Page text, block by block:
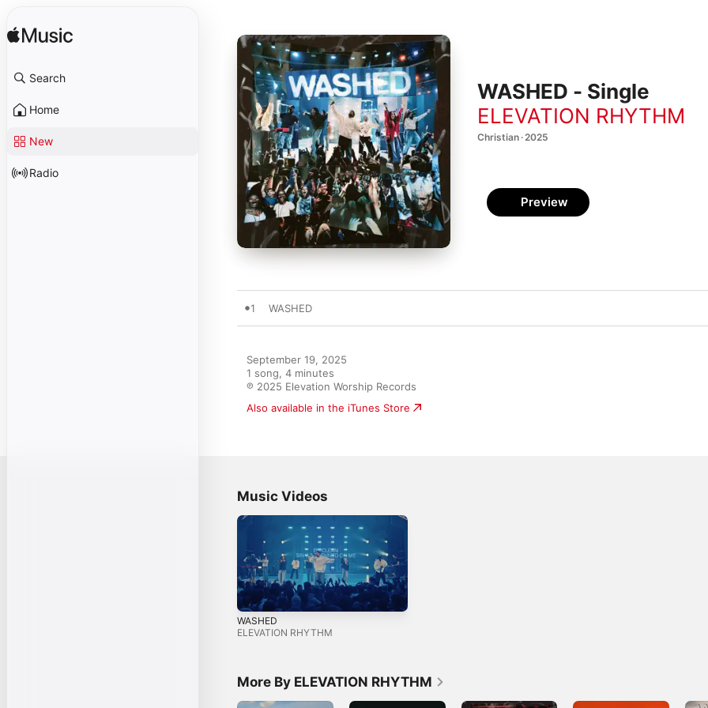
Search
Home
New
Radio
WASHED - Single
ELEVATION RHYTHM
Christian · 2025
Preview
1 WASHED
September 19, 2025
1 song, 4 minutes
℗ 2025 Elevation Worship Records
Also available in the iTunes Store
Music Videos
WASHED
ELEVATION RHYTHM
More By ELEVATION RHYTHM